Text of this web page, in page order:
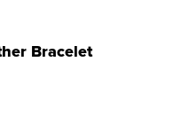
Bracelet